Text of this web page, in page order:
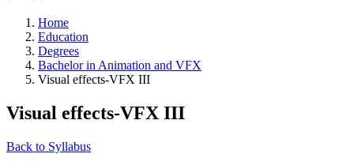
Home
Education
Degrees
Bachelor in Animation and VFX
Visual effects-VFX III
Visual effects-VFX III
Back to Syllabus